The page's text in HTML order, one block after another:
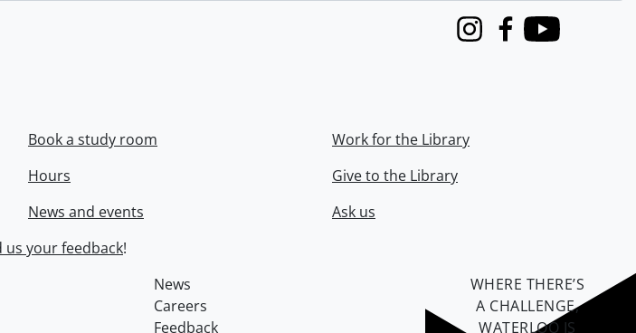
InstagramFacebook
Youtube
Book a study room
Hours
News and events
Work for the Library
Give to the Library
Ask us
us your feedback!
News
Careers
Feedback
WHERE THERE’S
A CHALLENGE,
WATERLOO IS